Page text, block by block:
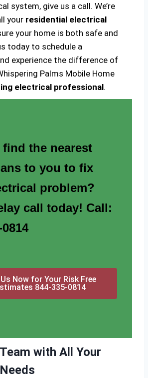
system, give us a call. We’re
your residential electrical
your home is both safe and
today to schedule a
experience the difference of
Palms Mobile Home
electrical professional.
find the nearest
to you to fix
problem?
call today! Call:
Now for Your Risk Free
844-335-0814
with All Your